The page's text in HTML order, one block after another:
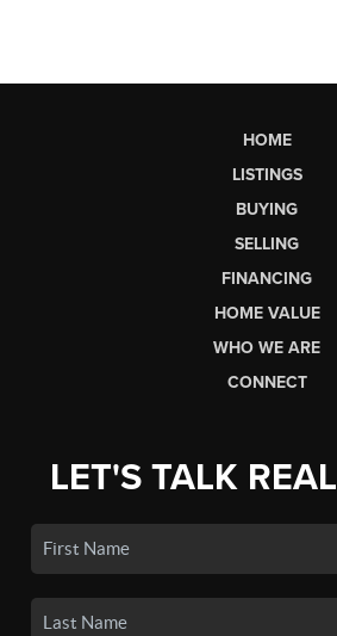
HOME
LISTINGS
BUYING
SELLING
FINANCING
HOME VALUE
WHO WE ARE
CONNECT
LET'S TALK